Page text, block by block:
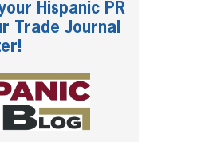
Hispanic PR
Trade Journal